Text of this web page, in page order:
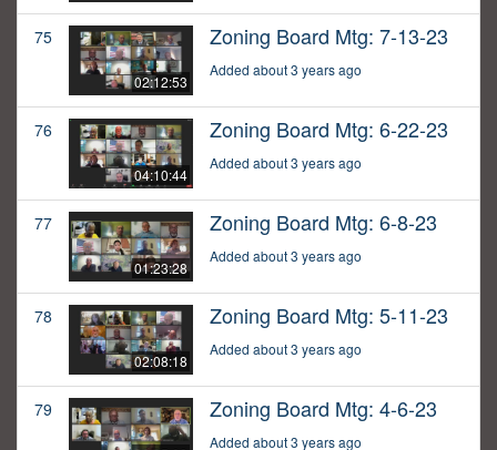
75
02:12:53
Zoning Board Mtg: 7-13-23
Added about 3 years ago
76
04:10:44
Zoning Board Mtg: 6-22-23
Added about 3 years ago
77
01:23:28
Zoning Board Mtg: 6-8-23
Added about 3 years ago
78
02:08:18
Zoning Board Mtg: 5-11-23
Added about 3 years ago
79 Zoning Board Mtg: 4-6-23
Added about 3 years ago